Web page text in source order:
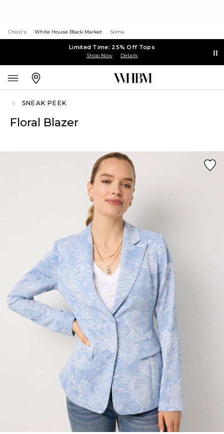
Chico's White House Black Market Soma
Limited Time: 25% Off Tops
Shop Now Details
SNEAK PEEK
Floral Blazer